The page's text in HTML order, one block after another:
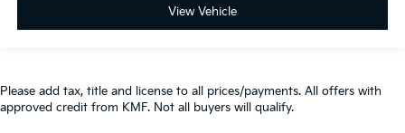
View Vehicle
Please add tax, title and license to all prices/payments. All offers with
approved credit from KMF. Not all buyers will qualify.